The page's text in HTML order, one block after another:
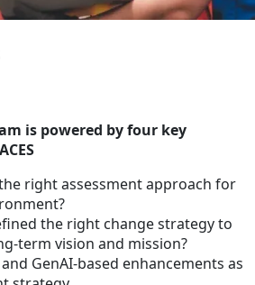
is powered by four key
right assessment approach for
the right change strategy to
term vision and mission?
GenAI-based enhancements as